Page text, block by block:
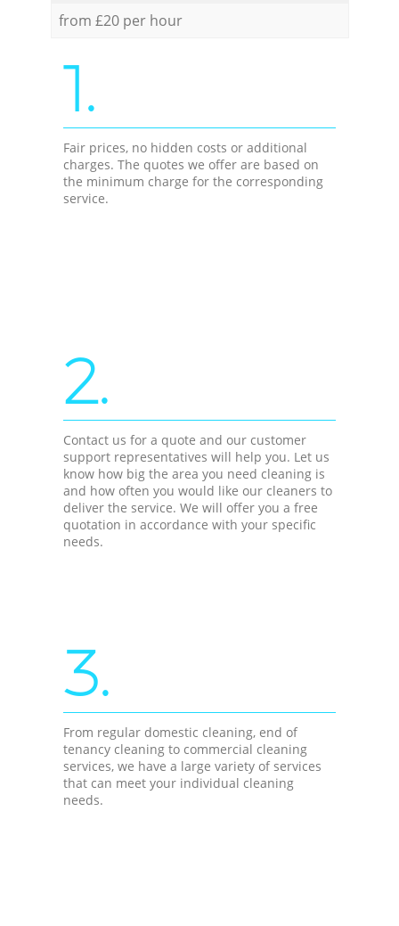
from £20 per hour
1.
Fair prices, no hidden costs or additional
charges. The quotes we offer are based on
the minimum charge for the corresponding
service.
2.
Contact us for a quote and our customer
support representatives will help you. Let us
know how big the area you need cleaning is
and how often you would like our cleaners to
deliver the service. We will offer you a free
quotation in accordance with your specific
needs.
3.
From regular domestic cleaning, end of
tenancy cleaning to commercial cleaning
services, we have a large variety of services
that can meet your individual cleaning
needs.